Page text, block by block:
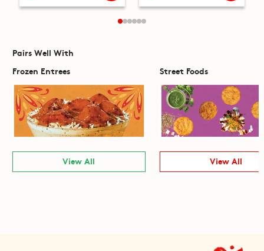
Pairs Well With
Frozen Entrees
View All
Street Foods
View All